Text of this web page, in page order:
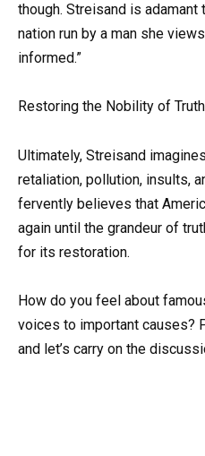
though. Streisand is
nation run by a man she
informed.”
Restoring the Nobility of
Ultimately, Streisand
retaliation, pollution, insults,
fervently believes that
again until the grandeur of
for its restoration.
How do you feel about
voices to important causes?
and let’s carry on the